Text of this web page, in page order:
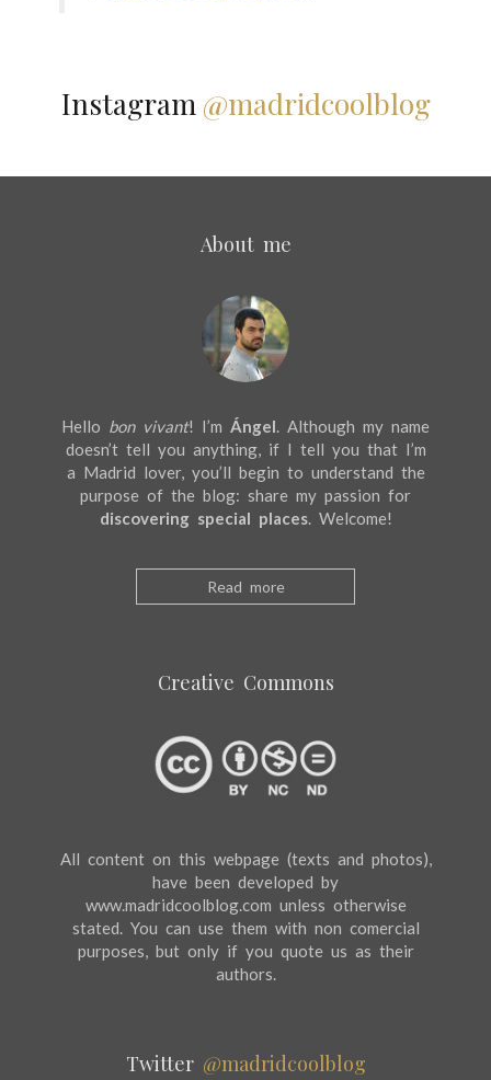
Instagram @madridcoolblog
About me
Hello bon vivant! I’m Ángel. Although my name
doesn’t tell you anything, if I tell you that I’m
a Madrid lover, you’ll begin to understand the
purpose of the blog: share my passion for
discovering special places. Welcome!
Read more
Creative Commons
All content on this webpage (texts and photos),
have been developed by
www.madridcoolblog.com unless otherwise
stated. You can use them with non comercial
purposes, but only if you quote us as their
authors.
Twitter @madridcoolblog